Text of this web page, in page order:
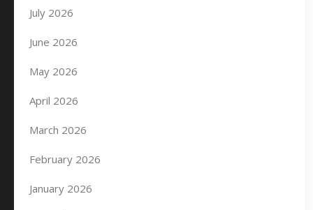
July 2026
June 2026
May 2026
April 2026
March 2026
February 2026
January 2026